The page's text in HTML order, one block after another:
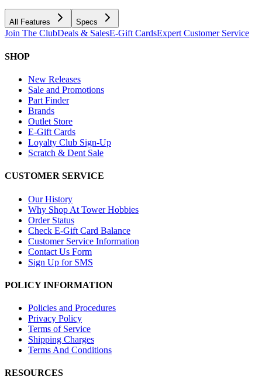
All Features Specs
Join The ClubDeals & SalesE-Gift CardsExpert Customer Service
SHOP
New Releases
Sale and Promotions
Part Finder
Brands
Outlet Store
E-Gift Cards
Loyalty Club Sign-Up
Scratch & Dent Sale
CUSTOMER SERVICE
Our History
Why Shop At Tower Hobbies
Order Status
Check E-Gift Card Balance
Customer Service Information
Contact Us Form
Sign Up for SMS
POLICY INFORMATION
Policies and Procedures
Privacy Policy
Terms of Service
Shipping Charges
Terms And Conditions
RESOURCES